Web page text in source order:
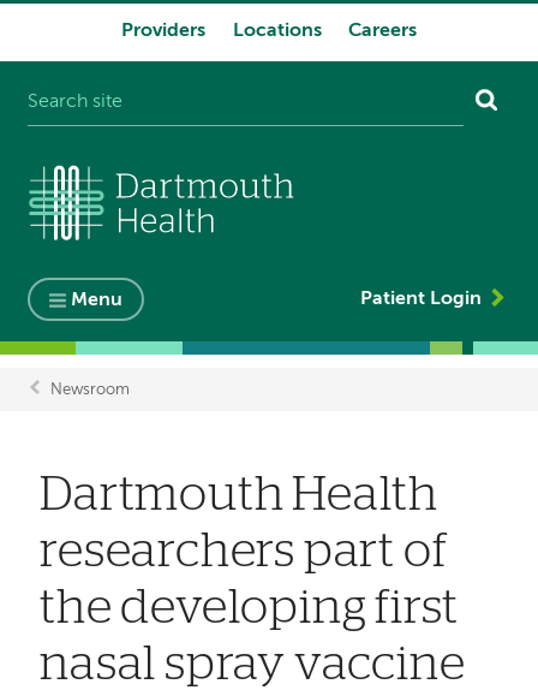
Providers Locations Careers
Menu Patient Login
Newsroom
Dartmouth Health
researchers part of
the developing first
nasal spray vaccine